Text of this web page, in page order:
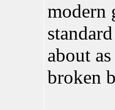
modern
about
broken